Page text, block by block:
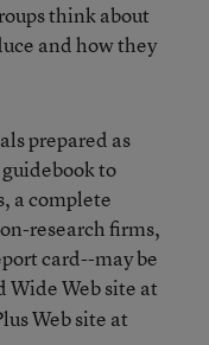
think about
and how they
prepared as
to
a complete
research firms,
card--may be
Wide Web site at
Web site at